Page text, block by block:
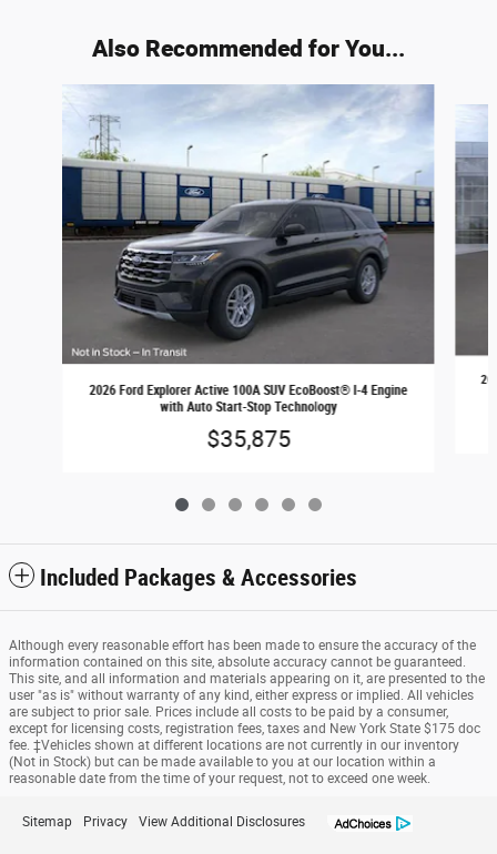
Also Recommended for You...
Slide 1 of 6
2026 Ford Explorer Active 100A SUV EcoBoost® I-4 Engine
with Auto Start-Stop Technology
$35,875
Included Packages & Accessories
Although every reasonable effort has been made to ensure the accuracy of the
information contained on this site, absolute accuracy cannot be guaranteed.
This site, and all information and materials appearing on it, are presented to the
user "as is" without warranty of any kind, either express or implied. All vehicles
are subject to prior sale. Prices include all costs to be paid by a consumer,
except for licensing costs, registration fees, taxes and New York State $175 doc
fee. ‡Vehicles shown at different locations are not currently in our inventory
(Not in Stock) but can be made available to you at our location within a
reasonable date from the time of your request, not to exceed one week.
Sitemap Privacy View Additional Disclosures